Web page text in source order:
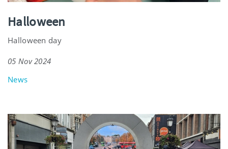
Halloween
Halloween day
05 Nov 2024
News